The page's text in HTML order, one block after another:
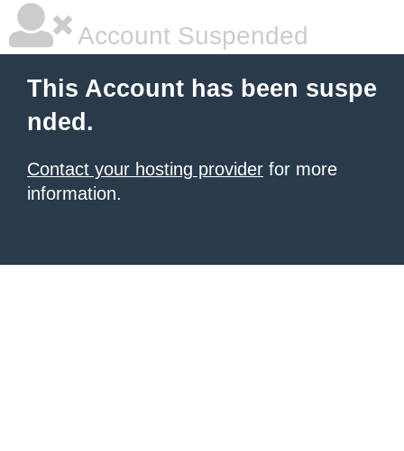
Account Suspended
This Account has been suspe
nded.
Contact your hosting provider for more
information.